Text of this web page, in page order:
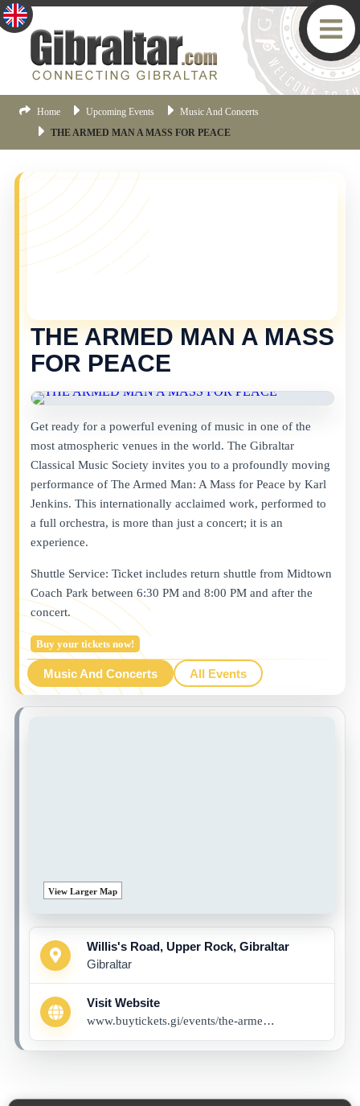
Home Upcoming Events
Music And Concerts
THE ARMED MAN A MASS FOR PEACE
View Larger Map
Willis's Road, Upper Rock, Gibraltar
Gibraltar
Visit Website
www.buytickets.gi/events/the-armed-man-a-mass-for-peace-1274
THE ARMED MAN A MASS
FOR PEACE
Get ready for a powerful evening of music in one of the
most atmospheric venues in the world. The Gibraltar
Classical Music Society invites you to a profoundly moving
performance of The Armed Man: A Mass for Peace by Karl
Jenkins. This internationally acclaimed work, performed to
a full orchestra, is more than just a concert; it is an
experience.
Shuttle Service: Ticket includes return shuttle from Midtown
Coach Park between 6:30 PM and 8:00 PM and after the
concert.
Buy your tickets now!
Music And Concerts All Events